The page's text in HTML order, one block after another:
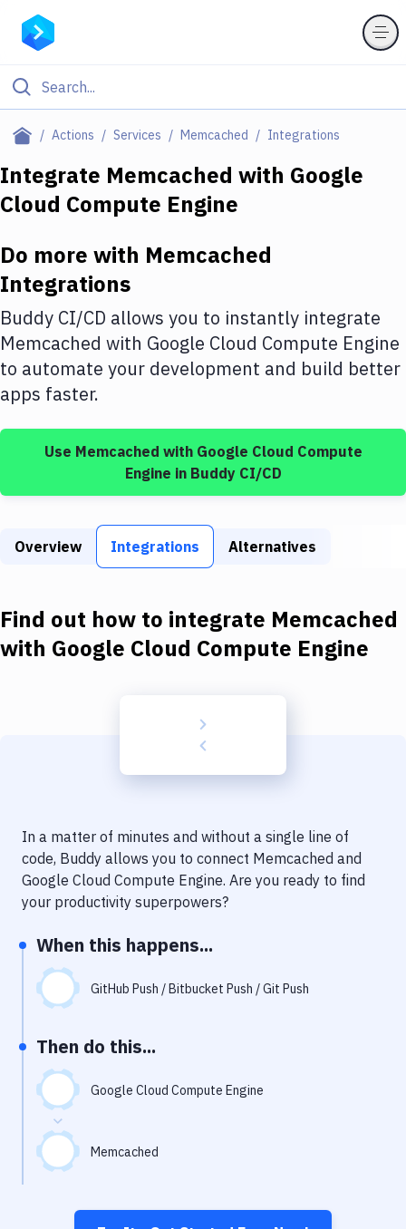
Actions Services Memcached Integrations
Filter By Category
Deploy to Server
Amazon Web Services
DigitalOcean
Google Cloud Platform
Build Actions
Services
Code Quality & Review
Performance & App Monitoring
Uptime Monitoring
Integrate Memcached with Google
Cloud Compute Engine
Do more with Memcached
Integrations
Buddy CI/CD allows you to instantly integrate
Memcached with Google Cloud Compute Engine
to automate your development and build better
apps faster.
Use Memcached with Google Cloud Compute
Engine in Buddy CI/CD
Overview Integrations Alternatives
Find out how to integrate Memcached
with Google Cloud Compute Engine
In a matter of minutes and without a single line of
code, Buddy allows you to connect Memcached and
Google Cloud Compute Engine. Are you ready to find
your productivity superpowers?
When this happens...
GitHub Push / Bitbucket Push / Git Push
Then do this...
Google Cloud Compute Engine
Memcached